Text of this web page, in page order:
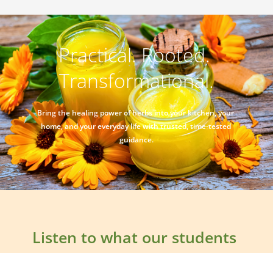
Practical. Rooted.
Transformational.
Bring the healing power of herbs into your kitchen, your
home, and your everyday life with trusted, time-tested
guidance.
Listen to what our students